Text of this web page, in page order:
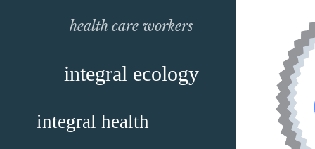
health care workers
integral ecology
integral health